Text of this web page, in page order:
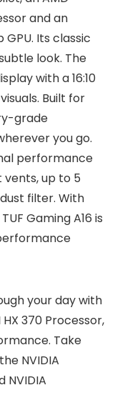
and an
GPU. Its classic
look. The
with a 16:10
Built for
grade
you go.
performance
vents, up to 5
filter. With
Gaming A16 is
your day with
HX 370 Processor,
Take
NVIDIA
NVIDIA